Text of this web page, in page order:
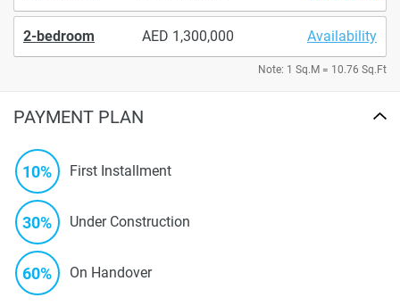
2-bedroom 1,300,000 Availability
Note: 1 Sq.M = 10.76 Sq.Ft
PAYMENT PLAN
10% First Installment
30% Under Construction
60% On Handover